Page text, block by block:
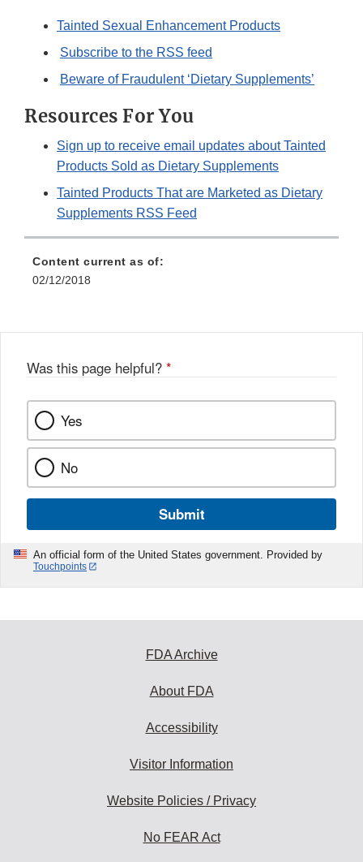
Tainted Sexual Enhancement Products
Subscribe to the RSS feed
Beware of Fraudulent ‘Dietary Supplements’
Resources For You
Sign up to receive email updates about Tainted
Products Sold as Dietary Supplements
Tainted Products That are Marketed as Dietary
Supplements RSS Feed
Content current as of:
02/12/2018
Was this page helpful? *
Yes
No
Submit
An official form of the United States government. Provided by
Touchpoints
FDA Archive
About FDA
Accessibility
Visitor Information
Website Policies / Privacy
No FEAR Act